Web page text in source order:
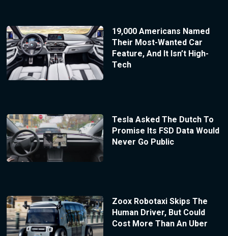
19,000 Americans Named
Their Most-Wanted Car
Feature, And It Isn’t High-
Tech
Tesla Asked The Dutch To
Promise Its FSD Data Would
Never Go Public
Zoox Robotaxi Skips The
Human Driver, But Could
Cost More Than An Uber